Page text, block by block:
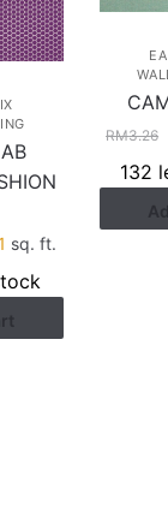
Current
is:
RM1.41.
sq. ft.
RM3.26
132